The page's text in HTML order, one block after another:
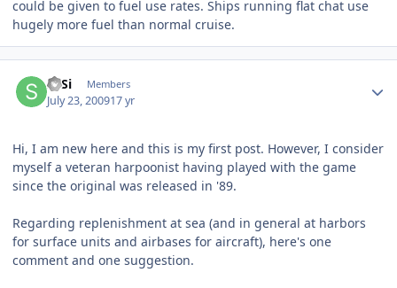
could be given to fuel use rates. Ships running flat chat use
hugely more fuel than normal cruise.
SaSi Members
July 23, 200917 yr
Hi, I am new here and this is my first post. However, I consider
myself a veteran harpoonist having played with the game
since the original was released in '89.
Regarding replenishment at sea (and in general at harbors
for surface units and airbases for aircraft), here's one
comment and one suggestion.